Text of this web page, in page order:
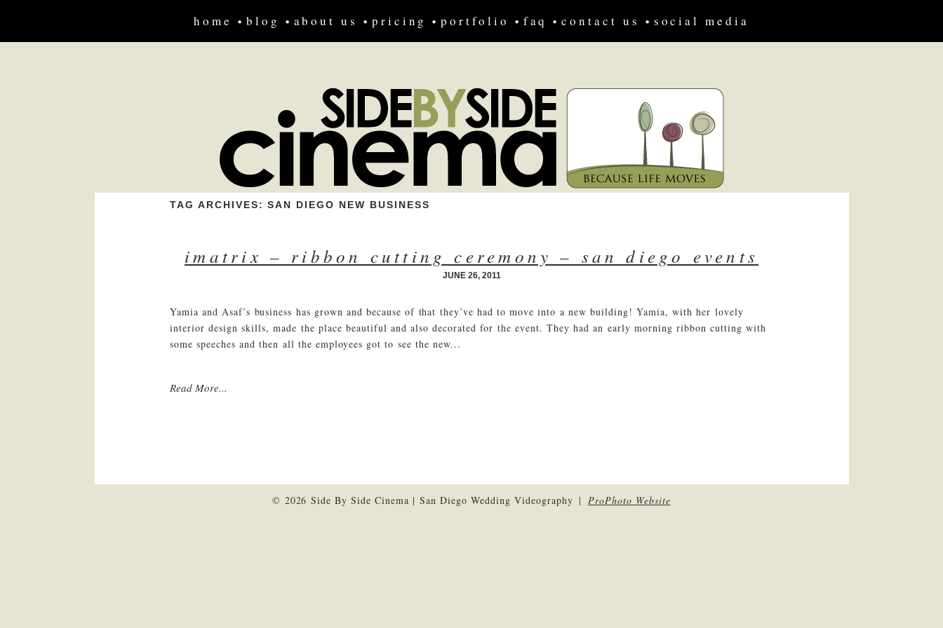
home blog about us pricing portfolio faq contact us social media
TAG ARCHIVES:SAN DIEGO NEW BUSINESS
imatrix – ribbon cutting ceremony – san diego events
JUNE 26, 2011
Yamia and Asaf’s business has grown and because of that they’ve had to move into a new building! Yamia, with her lovely
interior design skills, made the place beautiful and also decorated for the event. They had an early morning ribbon cutting with
some speeches and then all the employees got to see the new...
Read More...
© 2026 Side By Side Cinema | San Diego Wedding Videography | ProPhoto Website